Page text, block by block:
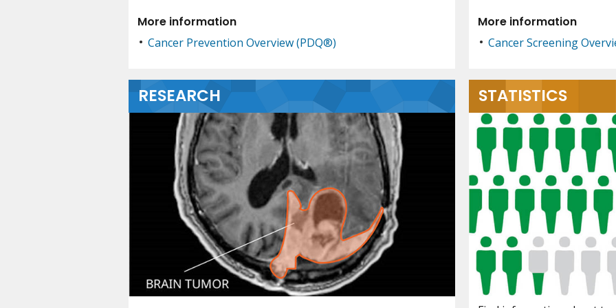
More information
Cancer Prevention Overview (PDQ®)
More information
Cancer Screening
RESEARCH STATISTICS